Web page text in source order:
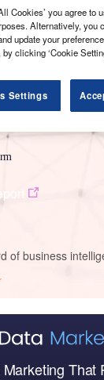
of business
That
Cookies’ you agree to
Alternatively, you
update your
clicking ‘Cookie
Settings